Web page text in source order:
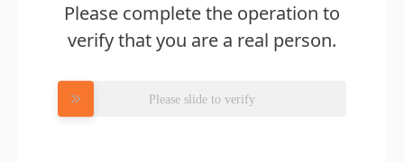
Please complete the operation to
verify that you are a real person.
Please slide to verify